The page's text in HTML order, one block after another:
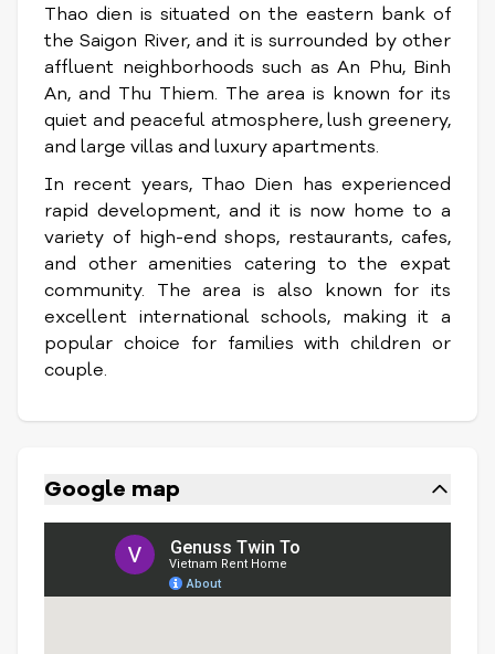
Thao dien is situated on the eastern bank of
the Saigon River, and it is surrounded by other
affluent neighborhoods such as An Phu, Binh
An, and Thu Thiem. The area is known for its
quiet and peaceful atmosphere, lush greenery,
and large villas and luxury apartments.
In recent years, Thao Dien has experienced
rapid development, and it is now home to a
variety of high-end shops, restaurants, cafes,
and other amenities catering to the expat
community. The area is also known for its
excellent international schools, making it a
popular choice for families with children or
couple.
Google map